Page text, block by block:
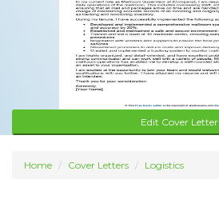
Edit Cover Letter
Home Cover Letters Logistics